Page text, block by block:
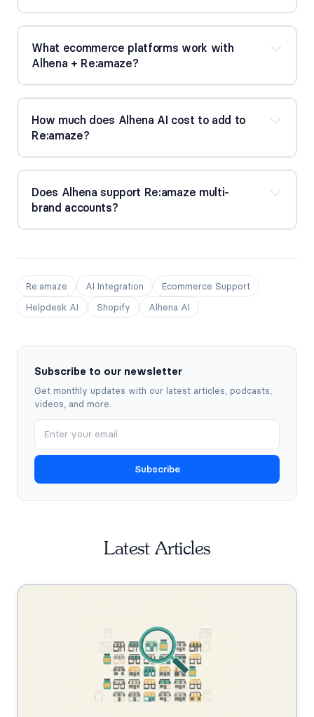
What ecommerce platforms work with
Alhena + Re:amaze?
How much does Alhena AI cost to add to
Re:amaze?
Does Alhena support Re:amaze multi-
brand accounts?
Re:amaze AI Integration
Ecommerce Support
Helpdesk AI
Shopify Alhena AI
Subscribe to our newsletter
Get monthly updates with our latest articles, podcasts,
videos, and more.
Subscribe
Latest Articles